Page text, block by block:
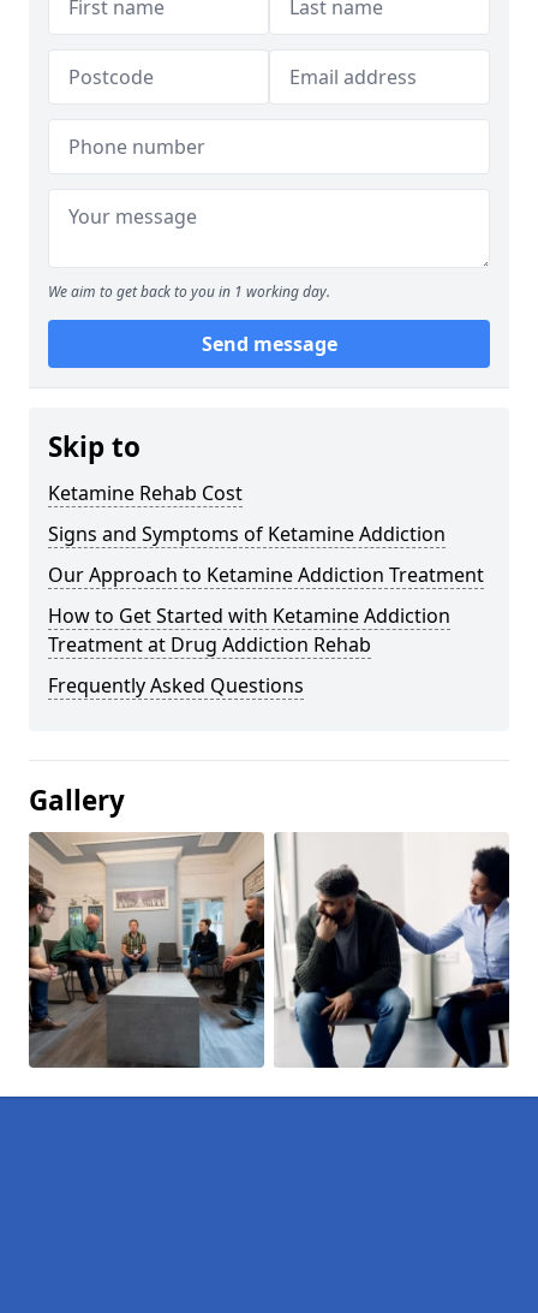
We aim to get back to you in 1 working day.
Send message
Skip to
Ketamine Rehab Cost
Signs and Symptoms of Ketamine Addiction
Our Approach to Ketamine Addiction Treatment
How to Get Started with Ketamine Addiction
Treatment at Drug Addiction Rehab
Frequently Asked Questions
Gallery